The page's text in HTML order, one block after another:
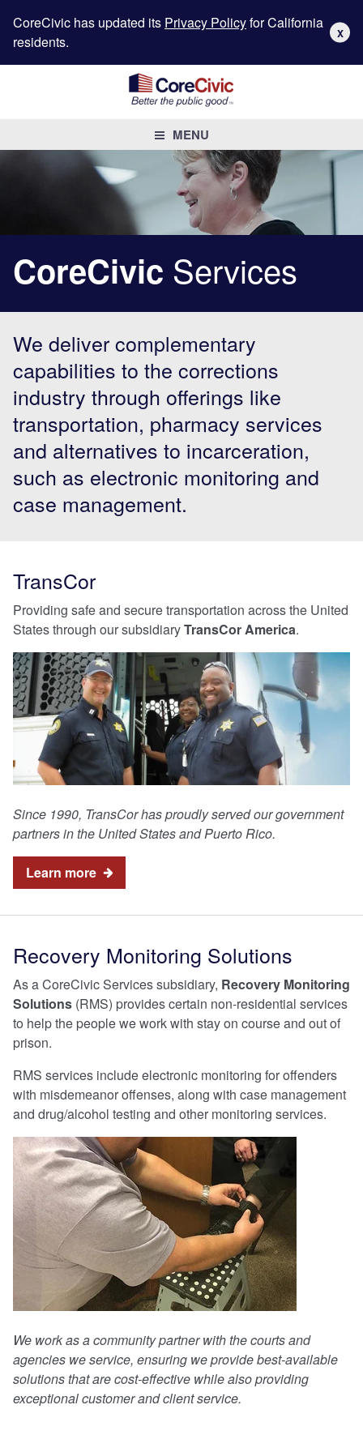
CoreCivic has updated its Privacy Policyfor California
residents.
X
MENU
CoreCivic Services
We deliver complementary
capabilities to the corrections
industry through offerings like
transportation, pharmacy services
and alternatives to incarceration,
such as electronic monitoring and
case management.
TransCor
Providing safe and secure transportation across the United
States through our subsidiaryTransCor America.
Since 1990, TransCor has proudly served our government
partners in the United States and Puerto Rico.
Learn more
Recovery Monitoring Solutions
As a CoreCivic Services subsidiary, Recovery Monitoring
Solutions (RMS) provides certain non-residential services
to help the people we work with stay on course and out of
prison.
RMS services include electronic monitoring for offenders
with misdemeanor offenses, along with case management
and drug/alcohol testing and other monitoring services.
We work as a community partner with the courts and
agencies we service, ensuring we provide best-available
solutions that are cost-effective while also providing
exceptional customer and client service.